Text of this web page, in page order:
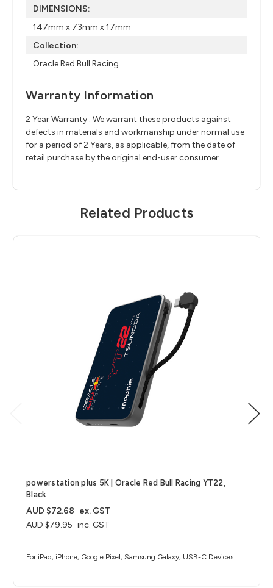
DIMENSIONS:
147mm x 73mm x 17mm
Collection:
Oracle Red Bull Racing
Warranty Information
2 Year Warranty : We warrant these products against
defects in materials and workmanship under normal use
for a period of 2 Years, as applicable, from the date of
retail purchase by the original end-user consumer.
Related Products
powerstation plus 5K | Oracle Red Bull Racing YT22,
Black
AUD $79.95 inc. GST
AUD $72.68 ex. GST
For iPad, iPhone, Google Pixel, Samsung Galaxy, USB-C Devices